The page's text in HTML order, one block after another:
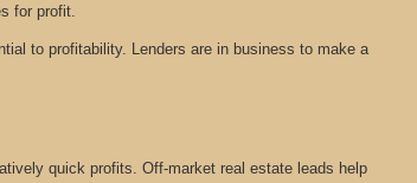
for profit.
to profitability. Lenders are in business to make a
quick profits. Off-market real estate leads help